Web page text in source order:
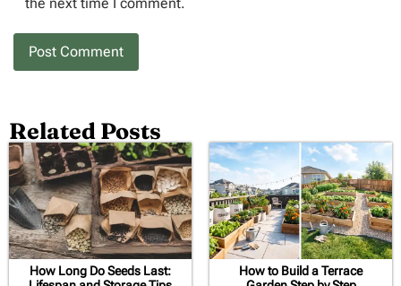
the next time I comment.
Related Posts
How Long Do Seeds Last:
How to Build a Terrace